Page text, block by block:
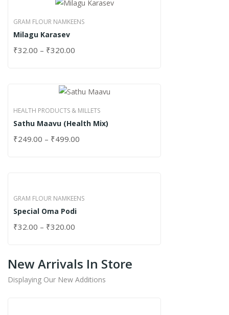
GRAM FLOUR NAMKEENS
Milagu Karasev
₹32.00 – ₹320.00
HEALTH PRODUCTS & MILLETS
Sathu Maavu (Health Mix)
₹249.00 – ₹499.00
GRAM FLOUR NAMKEENS
Special Oma Podi
₹32.00 – ₹320.00
New Arrivals In Store
Displaying Our New Additions